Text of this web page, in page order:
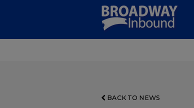
BACK TO NEWS